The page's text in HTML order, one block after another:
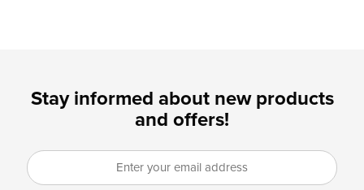
Stay informed about new products
and offers!